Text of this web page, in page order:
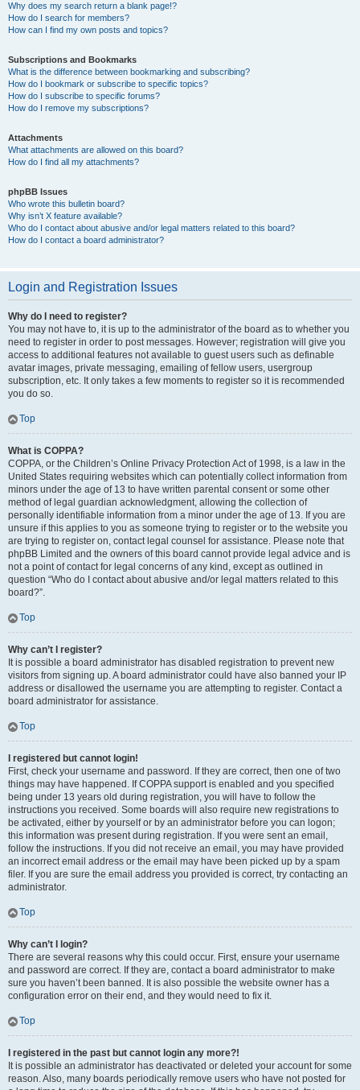
Why does my search return a blank page!?
How do I search for members?
How can I find my own posts and topics?
Subscriptions and Bookmarks
What is the difference between bookmarking and subscribing?
How do I bookmark or subscribe to specific topics?
How do I subscribe to specific forums?
How do I remove my subscriptions?
Attachments
What attachments are allowed on this board?
How do I find all my attachments?
phpBB Issues
Who wrote this bulletin board?
Why isn’t X feature available?
Who do I contact about abusive and/or legal matters related to this board?
How do I contact a board administrator?
Login and Registration Issues
Why do I need to register?
You may not have to, it is up to the administrator of the board as to whether you
need to register in order to post messages. However; registration will give you
access to additional features not available to guest users such as definable
avatar images, private messaging, emailing of fellow users, usergroup
subscription, etc. It only takes a few moments to register so it is recommended
you do so.
Top
What is COPPA?
COPPA, or the Children’s Online Privacy Protection Act of 1998, is a law in the
United States requiring websites which can potentially collect information from
minors under the age of 13 to have written parental consent or some other
method of legal guardian acknowledgment, allowing the collection of
personally identifiable information from a minor under the age of 13. If you are
unsure if this applies to you as someone trying to register or to the website you
are trying to register on, contact legal counsel for assistance. Please note that
phpBB Limited and the owners of this board cannot provide legal advice and is
not a point of contact for legal concerns of any kind, except as outlined in
question “Who do I contact about abusive and/or legal matters related to this
board?”.
Top
Why can’t I register?
It is possible a board administrator has disabled registration to prevent new
visitors from signing up. A board administrator could have also banned your IP
address or disallowed the username you are attempting to register. Contact a
board administrator for assistance.
Top
I registered but cannot login!
First, check your username and password. If they are correct, then one of two
things may have happened. If COPPA support is enabled and you specified
being under 13 years old during registration, you will have to follow the
instructions you received. Some boards will also require new registrations to
be activated, either by yourself or by an administrator before you can logon;
this information was present during registration. If you were sent an email,
follow the instructions. If you did not receive an email, you may have provided
an incorrect email address or the email may have been picked up by a spam
filer. If you are sure the email address you provided is correct, try contacting an
administrator.
Top
Why can’t I login?
There are several reasons why this could occur. First, ensure your username
and password are correct. If they are, contact a board administrator to make
sure you haven’t been banned. It is also possible the website owner has a
configuration error on their end, and they would need to fix it.
Top
I registered in the past but cannot login any more?!
It is possible an administrator has deactivated or deleted your account for some
reason. Also, many boards periodically remove users who have not posted for